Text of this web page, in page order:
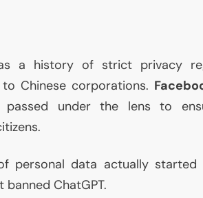
a history of strict privacy
Chinese corporations.
passed under the lens to
personal data actually
ChatGPT.